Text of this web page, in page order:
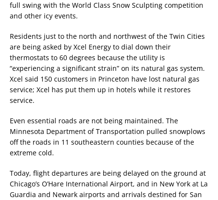
full swing with the World Class Snow Sculpting competition
and other icy events.
Residents just to the north and northwest of the Twin Cities
are being asked by Xcel Energy to dial down their
thermostats to 60 degrees because the utility is
“experiencing a significant strain” on its natural gas system.
Xcel said 150 customers in Princeton have lost natural gas
service; Xcel has put them up in hotels while it restores
service.
Even essential roads are not being maintained. The
Minnesota Department of Transportation pulled snowplows
off the roads in 11 southeastern counties because of the
extreme cold.
Today, flight departures are being delayed on the ground at
Chicago’s O’Hare International Airport, and in New York at La
Guardia and Newark airports and arrivals destined for San